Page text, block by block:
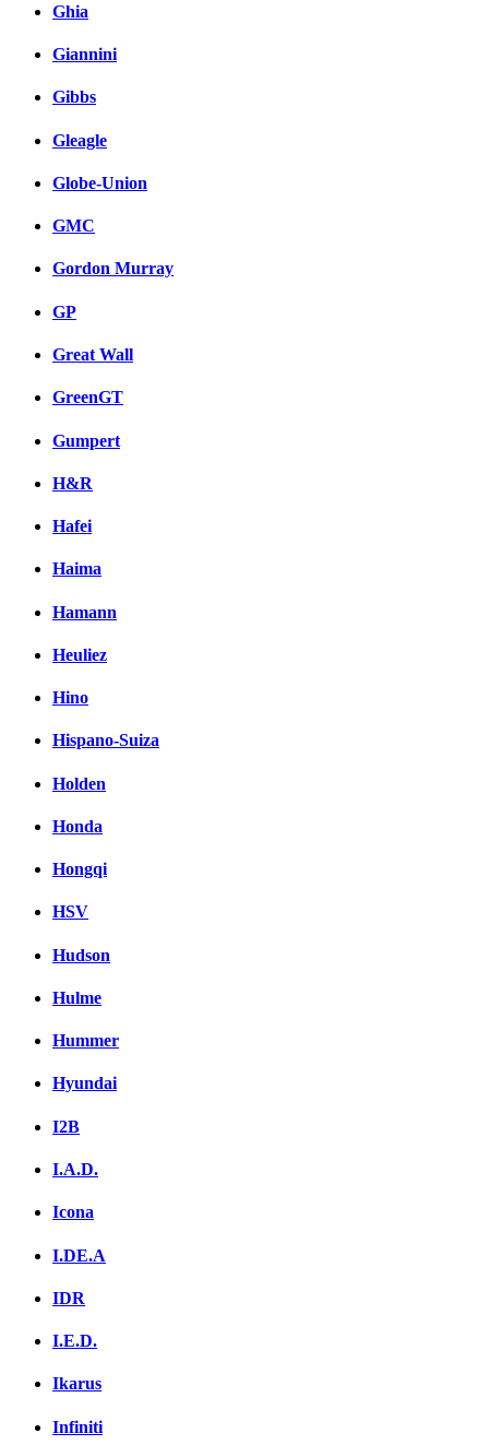
Ghia
Giannini
Gibbs
Gleagle
Globe-Union
GMC
Gordon Murray
GP
Great Wall
GreenGT
Gumpert
H&R
Hafei
Haima
Hamann
Heuliez
Hino
Hispano-Suiza
Holden
Honda
Hongqi
HSV
Hudson
Hulme
Hummer
Hyundai
I2B
I.A.D.
Icona
I.DE.A
IDR
I.E.D.
Ikarus
Infiniti